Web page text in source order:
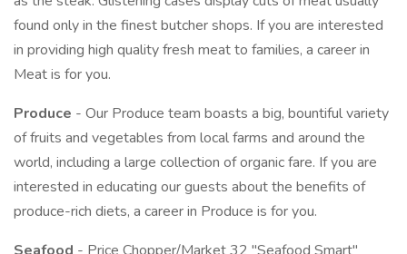
found only in the finest butcher shops. If you are interested
in providing high quality fresh meat to families, a career in
Meat is for you.
Produce - Our Produce team boasts a big, bountiful variety
of fruits and vegetables from local farms and around the
world, including a large collection of organic fare. If you are
interested in educating our guests about the benefits of
produce-rich diets, a career in Produce is for you.